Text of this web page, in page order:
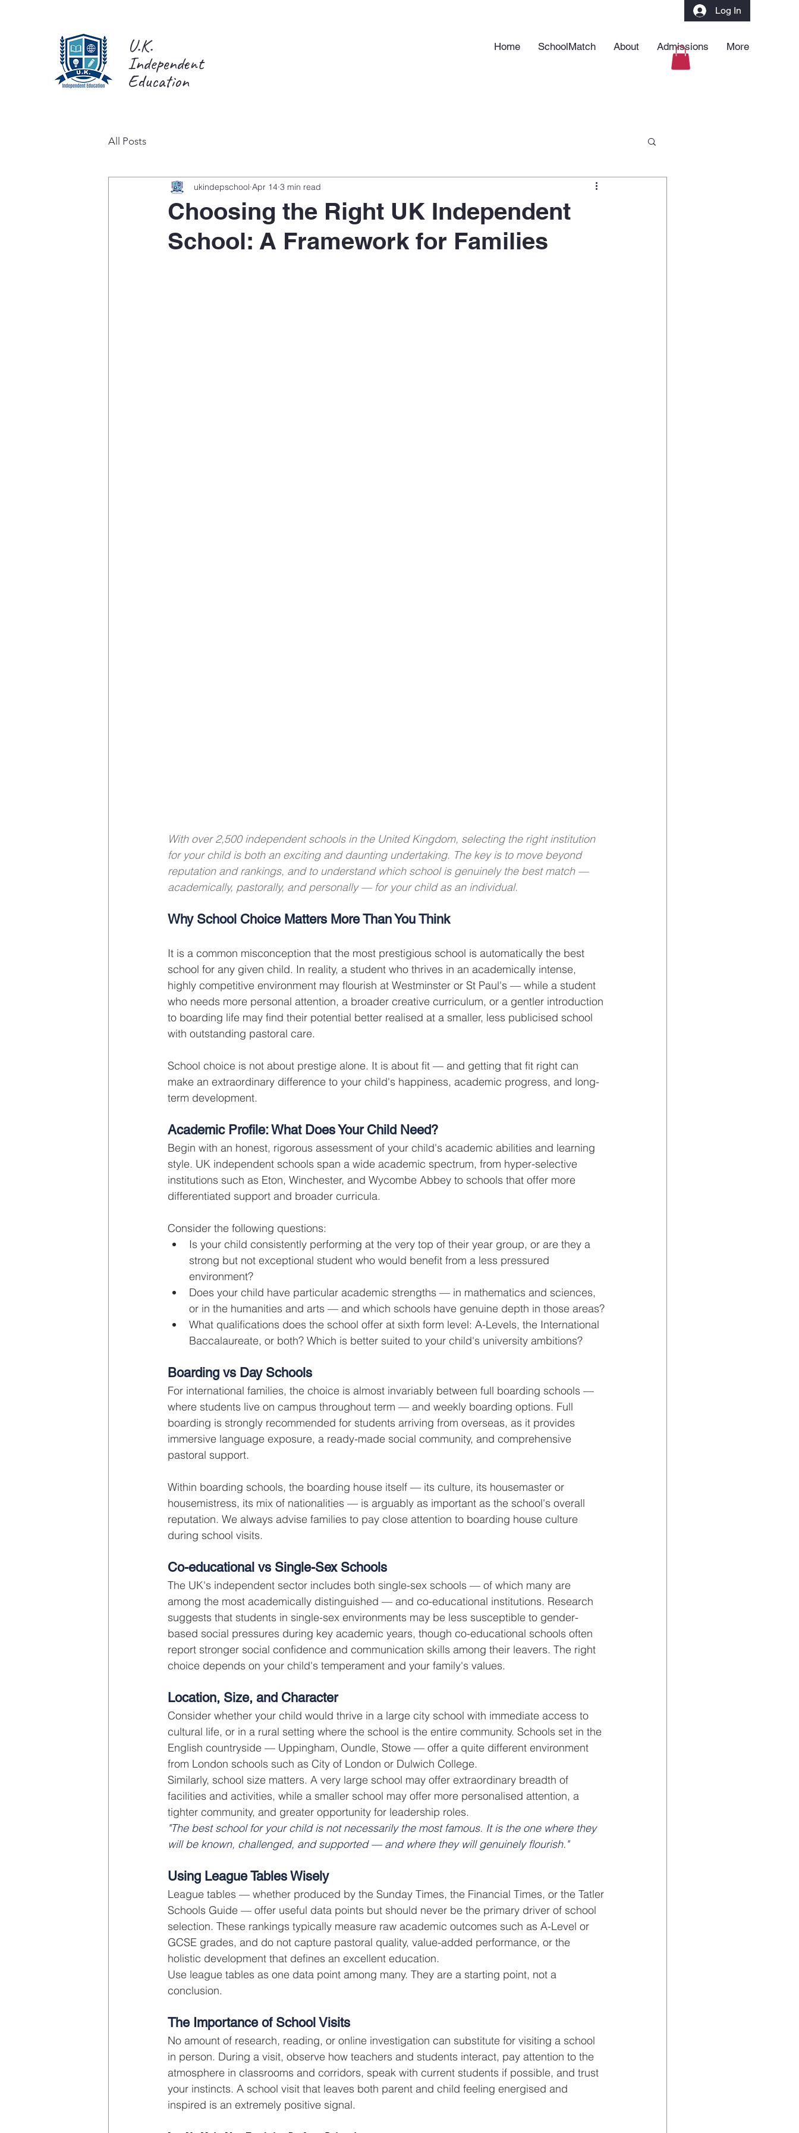
U.K.
Independent
Education
Home SchoolMatch About Admissions More
Log In
All Posts
Choosing the Right UK Independent
School: A Framework for Families
ukindepschool Apr 14 3 min read
With over 2,500 independent schools in the United Kingdom, selecting the right institution
for your child is both an exciting and daunting undertaking. The key is to move beyond
reputation and rankings, and to understand which school is genuinely the best match —
academically, pastorally, and personally — for your child as an individual.
Why School Choice Matters More Than You Think
It is a common misconception that the most prestigious school is automatically the best
school for any given child. In reality, a student who thrives in an academically intense,
highly competitive environment may flourish at Westminster or St Paul's — while a student
who needs more personal attention, a broader creative curriculum, or a gentler introduction
to boarding life may find their potential better realised at a smaller, less publicised school
with outstanding pastoral care.
School choice is not about prestige alone. It is about fit — and getting that fit right can
make an extraordinary difference to your child's happiness, academic progress, and long-
term development.
Academic Profile: What Does Your Child Need?
Begin with an honest, rigorous assessment of your child's academic abilities and learning
style. UK independent schools span a wide academic spectrum, from hyper-selective
institutions such as Eton, Winchester, and Wycombe Abbey to schools that offer more
differentiated support and broader curricula.
Consider the following questions:
Is your child consistently performing at the very top of their year group, or are they a
strong but not exceptional student who would benefit from a less pressured
environment?
Does your child have particular academic strengths — in mathematics and sciences,
or in the humanities and arts — and which schools have genuine depth in those areas?
What qualifications does the school offer at sixth form level: A-Levels, the International
Baccalaureate, or both? Which is better suited to your child's university ambitions?
Boarding vs Day Schools
For international families, the choice is almost invariably between full boarding schools —
where students live on campus throughout term — and weekly boarding options. Full
boarding is strongly recommended for students arriving from overseas, as it provides
immersive language exposure, a ready-made social community, and comprehensive
pastoral support.
Within boarding schools, the boarding house itself — its culture, its housemaster or
housemistress, its mix of nationalities — is arguably as important as the school's overall
reputation. We always advise families to pay close attention to boarding house culture
during school visits.
Co-educational vs Single-Sex Schools
The UK's independent sector includes both single-sex schools — of which many are
among the most academically distinguished — and co-educational institutions. Research
suggests that students in single-sex environments may be less susceptible to gender-
based social pressures during key academic years, though co-educational schools often
report stronger social confidence and communication skills among their leavers. The right
choice depends on your child's temperament and your family's values.
Location, Size, and Character
Consider whether your child would thrive in a large city school with immediate access to
cultural life, or in a rural setting where the school is the entire community. Schools set in the
English countryside — Uppingham, Oundle, Stowe — offer a quite different environment
from London schools such as City of London or Dulwich College.
Similarly, school size matters. A very large school may offer extraordinary breadth of
facilities and activities, while a smaller school may offer more personalised attention, a
tighter community, and greater opportunity for leadership roles.
"The best school for your child is not necessarily the most famous. It is the one where they
will be known, challenged, and supported — and where they will genuinely flourish."
Using League Tables Wisely
League tables — whether produced by the Sunday Times, the Financial Times, or the Tatler
Schools Guide — offer useful data points but should never be the primary driver of school
selection. These rankings typically measure raw academic outcomes such as A-Level or
GCSE grades, and do not capture pastoral quality, value-added performance, or the
holistic development that defines an excellent education.
Use league tables as one data point among many. They are a starting point, not a
conclusion.
The Importance of School Visits
No amount of research, reading, or online investigation can substitute for visiting a school
in person. During a visit, observe how teachers and students interact, pay attention to the
atmosphere in classrooms and corridors, speak with current students if possible, and trust
your instincts. A school visit that leaves both parent and child feeling energised and
inspired is an extremely positive signal.